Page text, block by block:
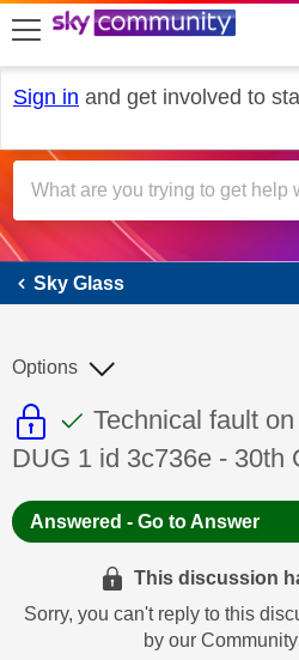
skip to search
skip to content
skip to footer
Sign in and get involved to
Sky
Sky Glass
This discussion
This discussion
Discussion topic:
Technical fault
DUG 1 id 3c736e - 30th
Options
Answered - Go to Answer
This discussion
Sorry, you can't reply to this
by our